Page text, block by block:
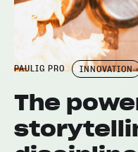
PAULIG PRO INNOVATION
The